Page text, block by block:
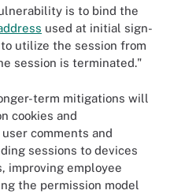
is to bind the
used at initial sign-
utilize the session from
session is terminated."
term mitigations will
cookies and
comments and
sessions to devices
improving employee
the permission model